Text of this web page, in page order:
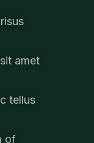
amet
tellus
of